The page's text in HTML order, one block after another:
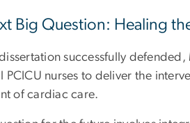
Big Question: Healing
successfully
PCICU nurses to deliver the
of cardiac care.